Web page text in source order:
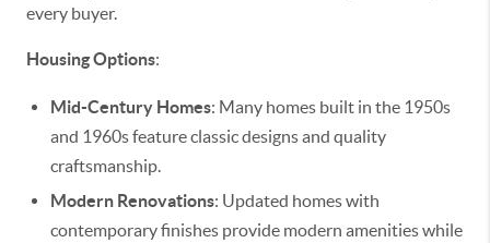
every buyer.
Housing Options:
Mid-Century Homes: Many homes built in the 1950s
and 1960s feature classic designs and quality
craftsmanship.
Modern Renovations: Updated homes with
contemporary finishes provide modern amenities while